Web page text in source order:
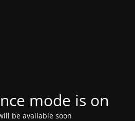
mode is on
be available soon